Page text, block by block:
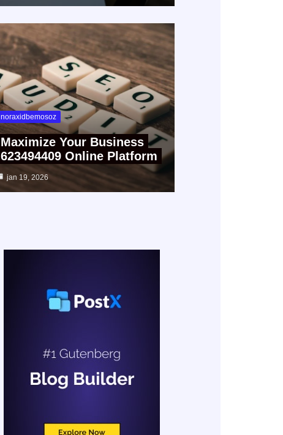
noraxidbemosoz
Maximize Your Business
623494409 Online Platform
jan 19, 2026